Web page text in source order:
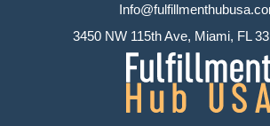
3450 NW 115th Ave, Miami, FL